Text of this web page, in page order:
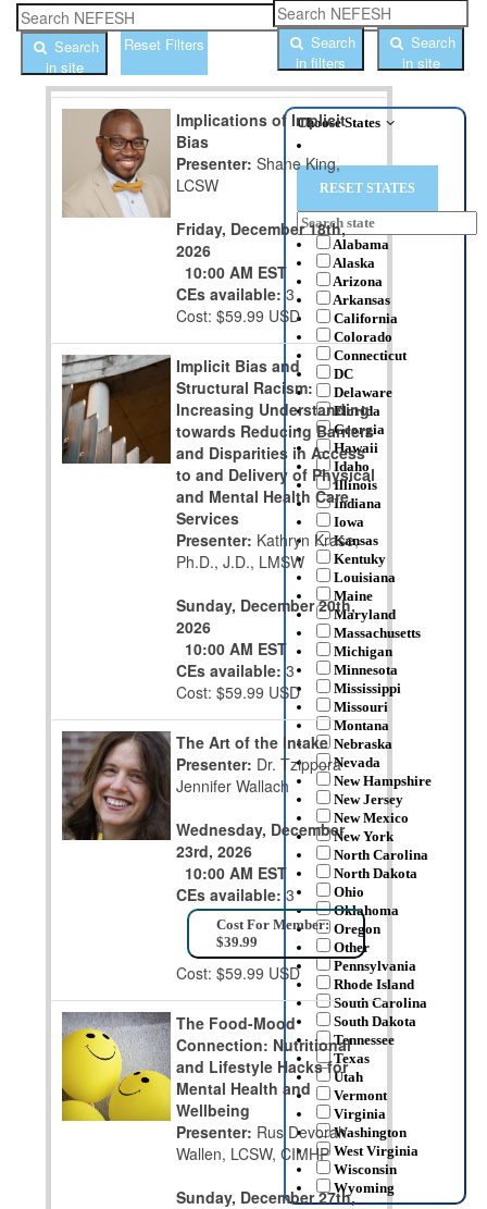
Search
in site
Reset Filters
in filters
in site
Choose States
Alabama
Alaska
Arizona
Arkansas
California
Colorado
Connecticut
DC
Delaware
Florida
Georgia
Hawaii
Idaho
Illinois
Indiana
Iowa
Kansas
Kentuky
Louisiana
Maine
Maryland
Massachusetts
Michigan
Minnesota
Mississippi
Missouri
Montana
Nebraska
Nevada
New Hampshire
New Jersey
New Mexico
New York
North Carolina
North Dakota
Ohio
Oklahoma
Oregon
Other
Pennsylvania
Rhode Island
South Carolina
South Dakota
Tennessee
Texas
Utah
Vermont
Virginia
Washington
West Virginia
Wisconsin
Wyoming
Implications of Implicit
Bias
Presenter: Shane King,
LCSW
Friday, December 18th,
2026
10:00 AM EST
CEs available: 3
Cost: $59.99 USD
Implicit Bias and
Structural Racism:
Increasing Understanding
towards Reducing Barriers
and Disparities in Access
to and Delivery of Physical
and Mental Health Care
Services
Presenter: Kathryn Krase,
Ph.D., J.D., LMSW
Sunday, December 20th,
2026
10:00 AM EST
CEs available: 3
Cost: $59.99 USD
The Art of the Intake
Presenter: Dr. Tzippora
Jennifer Wallach
Wednesday, December
23rd, 2026
10:00 AM EST
CEs available: 3
Cost For Member:
$39.99
Cost: $59.99 USD
The Food-Mood
Connection: Nutritional
and Lifestyle Hacks for
Mental Health and
Wellbeing
Presenter: Rus Devorah
Wallen, LCSW, CIMHP
Sunday, December 27th,